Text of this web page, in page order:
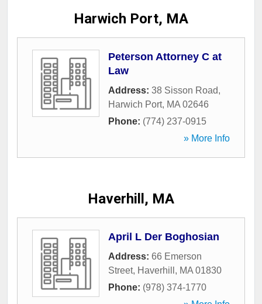
Harwich Port, MA
Peterson Attorney C at
Law
Address: 38 Sisson Road,
Harwich Port, MA 02646
Phone: (774) 237-0915
» More Info
Haverhill, MA
April L Der Boghosian
Address: 66 Emerson
Street, Haverhill , MA 01830
Phone: (978) 374-1770